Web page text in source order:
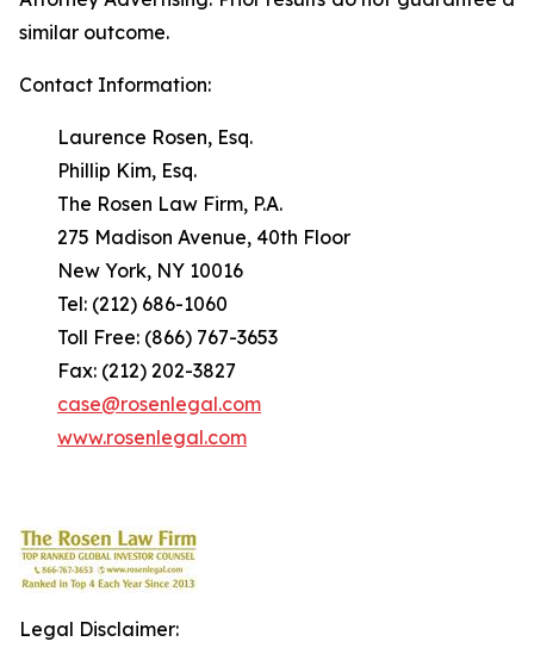
similar outcome.
Contact Information:
Laurence Rosen, Esq.
Phillip Kim, Esq.
The Rosen Law Firm, P.A.
275 Madison Avenue, 40th Floor
New York, NY 10016
Tel: (212) 686-1060
Toll Free: (866) 767-3653
Fax: (212) 202-3827
case@rosenlegal.com
www.rosenlegal.com
Legal Disclaimer: